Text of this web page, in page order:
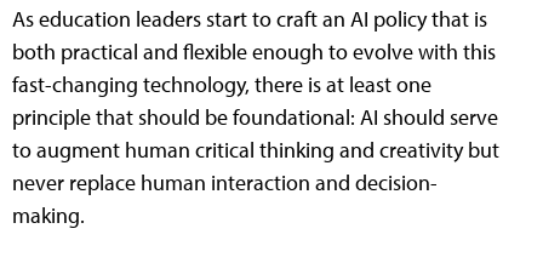
As education leaders start to craft an AI policy that is
both practical and flexible enough to evolve with this
fast-changing technology, there is at least one
principle that should be foundational: AI should serve
to augment human critical thinking and creativity but
never replace human interaction and decision-
making.